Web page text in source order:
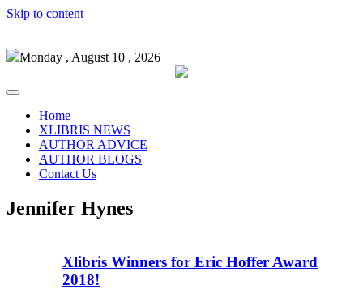
Skip to content
Monday , August 10 , 2026
Home
XLIBRIS NEWS
AUTHOR ADVICE
AUTHOR BLOGS
Contact Us
Jennifer Hynes
Xlibris Winners for Eric Hoffer Award
2018!